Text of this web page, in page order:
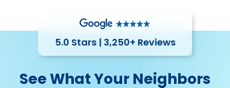
5.0 Stars | 3,250+ Reviews
See What Your Neighbors